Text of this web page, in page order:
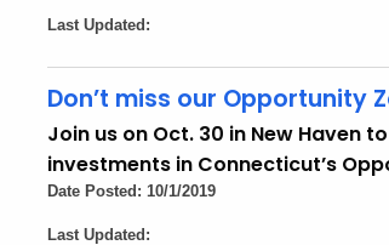
Last Updated:
Don’t miss our Opportunity
Join us on Oct. 30 in New
investments in Connecticut’s
Date Posted: 10/1/2019
Last Updated: